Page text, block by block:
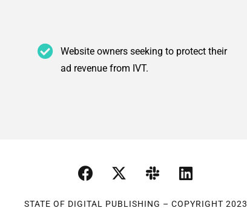
Website owners seeking to protect their
ad revenue from IVT.
STATE OF DIGITAL PUBLISHING – COPYRIGHT 2023